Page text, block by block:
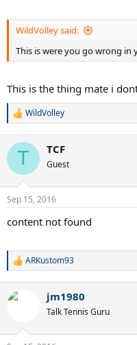
WildVolley said:
This is were you go wrong in
This is the thing mate i
R
c
i
s
WildVolley
T TCF
Guest
Sep 15, 2016
content not found
R
c
ARKustom93
jm1980
Talk Tennis Guru